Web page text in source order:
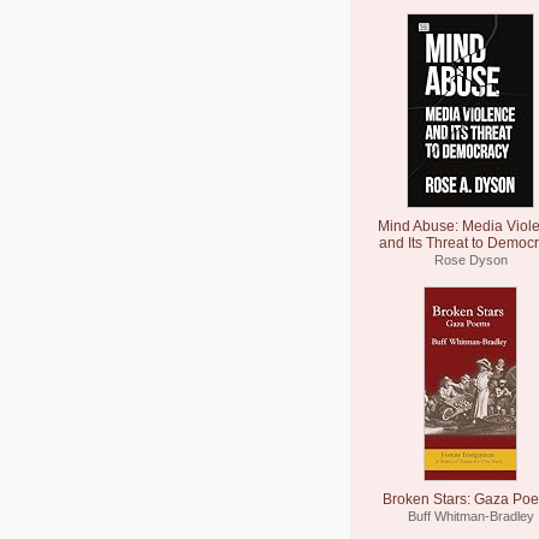
Mind Abuse: Media
and Its Threat to
Rose Dyson
Broken Stars: Gaza
Buff Whitman-Bradley